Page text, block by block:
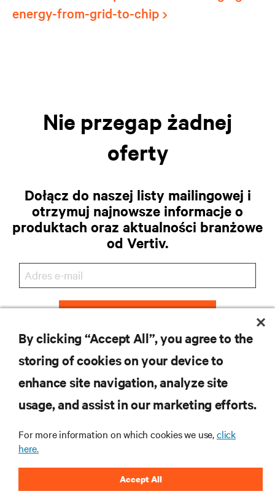
energy-from-grid-to-chip
Nie przegap żadnej
oferty
Dołącz do naszej listy mailingowej i
otrzymuj najnowsze informacje o
produktach oraz aktualności branżowe
od Vertiv.
ZASOBY
O NAS
By clicking “Accept All”, you agree to the
storing of cookies on your device to
enhance site navigation, analyze site
usage, and assist in our marketing efforts.
For more information on which cookies we use,click
here.
Accept All